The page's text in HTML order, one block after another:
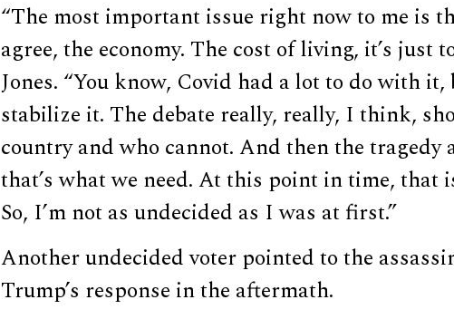
“The most important issue right now to me is
agree, the economy. The cost of living, it’s just
Jones. “You know, Covid had a lot to do with
stabilize it. The debate really, really, I think,
country and who cannot. And then the tragedy
that’s what we need. At this point in time, that
So, I’m not as undecided as I was at first.”
Another undecided voter pointed to the
Trump’s response in the aftermath.